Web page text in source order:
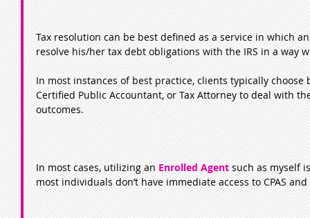
Tax resolution can be best defined as a service in which
resolve his/her tax debt obligations with the IRS in a way
In most instances of best practice, clients typically choose
Certified Public Accountant, or Tax Attorney to deal with
outcomes.
In most cases, utilizing an Enrolled Agent such as myself
most individuals don’t have immediate access to CPAS